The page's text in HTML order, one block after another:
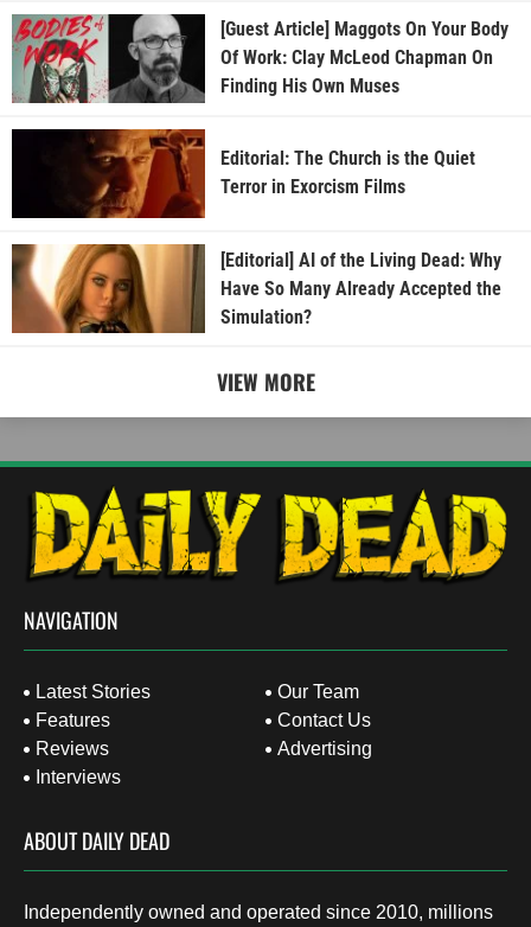
[Guest Article] Maggots On Your Body
Of Work: Clay McLeod Chapman On
Finding His Own Muses
Editorial: The Church is the Quiet
Terror in Exorcism Films
[Editorial] AI of the Living Dead: Why
Have So Many Already Accepted the
Simulation?
VIEW MORE
NAVIGATION
Latest Stories
Features
Reviews
Interviews
Our Team
Contact Us
Advertising
ABOUT DAILY DEAD
Independently owned and operated since 2010, millions